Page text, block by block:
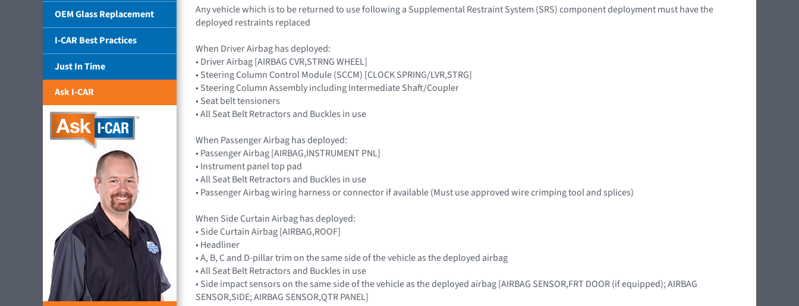
OEM Glass Replacement
I-CAR Best Practices
Just In Time
Ask I-CAR
Any vehicle which is to be returned to use following a Supplemental Restraint System (SRS) component deployment must have the
deployed restraints replaced
When Driver Airbag has deployed:
• Driver Airbag [AIRBAG CVR,STRNG WHEEL]
• Steering Column Control Module (SCCM) [CLOCK SPRING/LVR,STRG]
• Steering Column Assembly including Intermediate Shaft/Coupler
• Seat belt tensioners
• All Seat Belt Retractors and Buckles in use
When Passenger Airbag has deployed:
• Passenger Airbag [AIRBAG,INSTRUMENT PNL]
• Instrument panel top pad
• All Seat Belt Retractors and Buckles in use
• Passenger Airbag wiring harness or connector if available (Must use approved wire crimping tool and splices)
When Side Curtain Airbag has deployed:
• Side Curtain Airbag [AIRBAG,ROOF]
• Headliner
• A, B, C and D-pillar trim on the same side of the vehicle as the deployed airbag
• All Seat Belt Retractors and Buckles in use
• Side impact sensors on the same side of the vehicle as the deployed airbag [AIRBAG SENSOR,FRT DOOR (if equipped); AIRBAG
SENSOR,SIDE; AIRBAG SENSOR,QTR PANEL]